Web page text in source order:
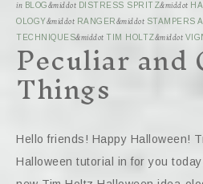
in BLOG&middot DISTRESS SPRITZ&middot
OLOGY&middot RANGER&middot STAMPERS
TECHNIQUES&middot TIM HOLTZ&middot
Peculiar and
Things
Hello friends! Happy Halloween!
Halloween tutorial in for you